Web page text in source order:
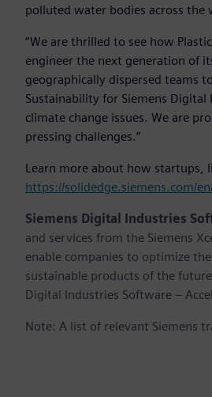
polluted water bodies across
“We are thrilled to see how
engineer the next generation of
geographically dispersed teams
Sustainability for Siemens
climate change issues. We are
pressing challenges.”
Learn more about how startups,
https://solidedge.siemens.com/
Siemens Digital Industries
and services from the Siemens
enable companies to optimize
sustainable products of the
Digital Industries Software –
Note: A list of relevant Siemens